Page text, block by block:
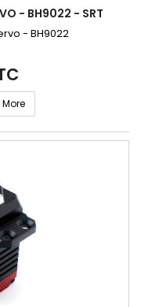
- BH9022 - SRT
- BH9022
More